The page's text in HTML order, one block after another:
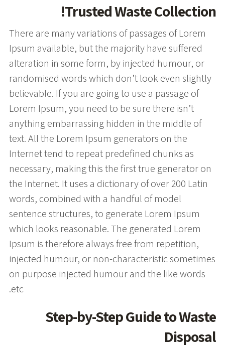
Trusted Waste Collection!
There are many variations of passages of Lorem
Ipsum available, but the majority have suffered
alteration in some form, by injected humour, or
randomised words which don’t look even slightly
believable. If you are going to use a passage of
Lorem Ipsum, you need to be sure there isn’t
anything embarrassing hidden in the middle of
text. All the Lorem Ipsum generators on the
Internet tend to repeat predefined chunks as
necessary, making this the first true generator on
the Internet. It uses a dictionary of over 200 Latin
words, combined with a handful of model
sentence structures, to generate Lorem Ipsum
which looks reasonable. The generated Lorem
Ipsum is therefore always free from repetition,
injected humour, or non-characteristic sometimes
on purpose injected humour and the like words
etc.
Step-by-Step Guide to Waste
Disposal